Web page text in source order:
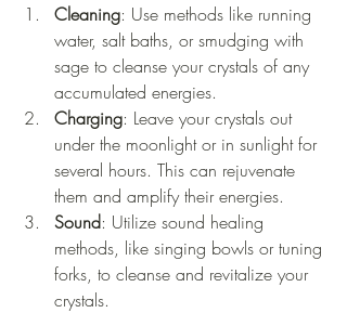
Cleaning: Use methods like running
water, salt baths, or smudging with
sage to cleanse your crystals of any
accumulated energies.
Charging: Leave your crystals out
under the moonlight or in sunlight for
several hours. This can rejuvenate
them and amplify their energies.
Sound: Utilize sound healing
methods, like singing bowls or tuning
forks, to cleanse and revitalize your
crystals.